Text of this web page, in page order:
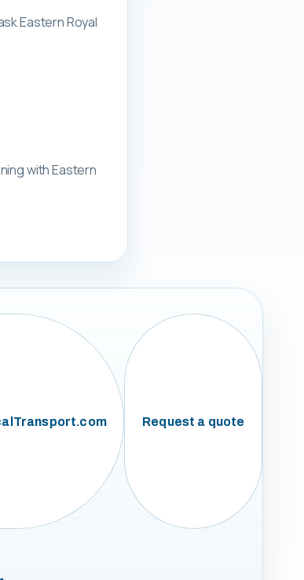
Eastern Royal
withEastern
Request a quote